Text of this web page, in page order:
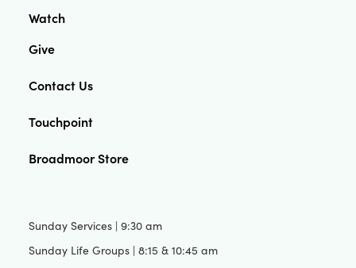
Sunday Services | 9:30 am
Sunday Life Groups | 8:15 & 10:45 am
Watch
Give
Contact Us
Touchpoint
Broadmoor Store